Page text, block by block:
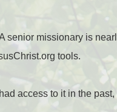
senior missionary is
tools.
access to it in the